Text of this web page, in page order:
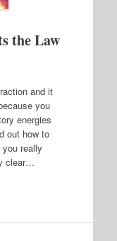
the Law
and it
you
energies
out how to
really
clear…